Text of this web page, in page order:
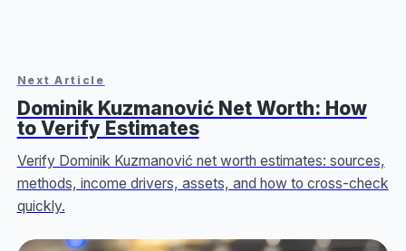
Next Article
Dominik Kuzmanović Net Worth: How
to Verify Estimates
Verify Dominik Kuzmanović net worth estimates: sources,
methods, income drivers, assets, and how to cross-check
quickly.